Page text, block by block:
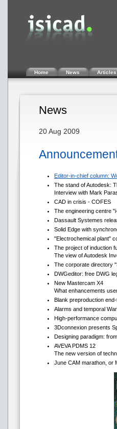
Home News Articles
News
20 Aug 2009
Editor-in-chief column:
The stand of Autodesk:
Interview with Mark
CAD in crisis - COFES
The engineering centre
Dassault Systemes
Solid Edge with
"Electrochemical plant"
The project of induction
The view of Autodesk
The corporate directory
DWGeditor: free DWG
New Mastercam Х4
What enhancements
Blank preproduction
Alarms and temporal
High-performance
3Dconnexion presents
Designing paradigm:
AVEVA PDMS 12
The new version of
June CAM marathon, or